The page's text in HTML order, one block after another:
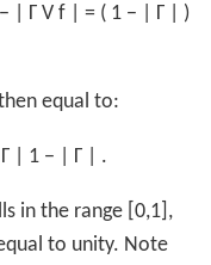
− Γ V f = ( 1 − Γ
)
equal to:
Γ 1 − Γ .
in the range [0,1],
to unity. Note